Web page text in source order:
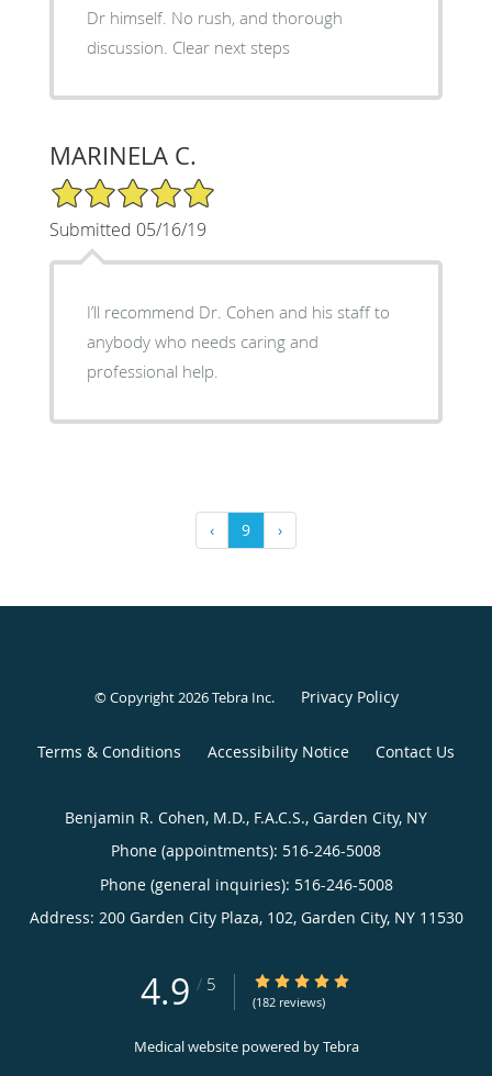
Dr himself. No rush, and thorough
discussion. Clear next steps
MARINELA C.
5/5 Star Rating
Submitted 05/16/19
I’ll recommend Dr. Cohen and his staff to
anybody who needs caring and
professional help.
‹ 9 ›
© Copyright 2026Tebra Inc. Privacy Policy
Terms & Conditions Accessibility Notice Contact Us
Benjamin R. Cohen, M.D., F.A.C.S., Garden City, NY
Phone (appointments): 516-246-5008
Phone (general inquiries): 516-246-5008
Address: 200 Garden City Plaza, 102, Garden City, NY 11530
4.9 / 5 4.9/5 Star Rating
(182 reviews)
Medical website powered byTebra